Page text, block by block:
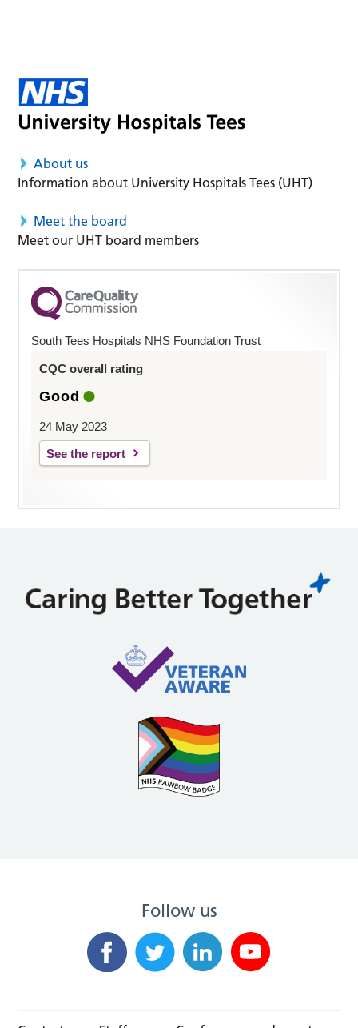
About us
Information about University Hospitals Tees (UHT)
Meet the board
Meet our UHT board members
South Tees Hospitals NHS Foundation Trust
CQC overall rating
Good
24 May 2023
See the report
Follow us